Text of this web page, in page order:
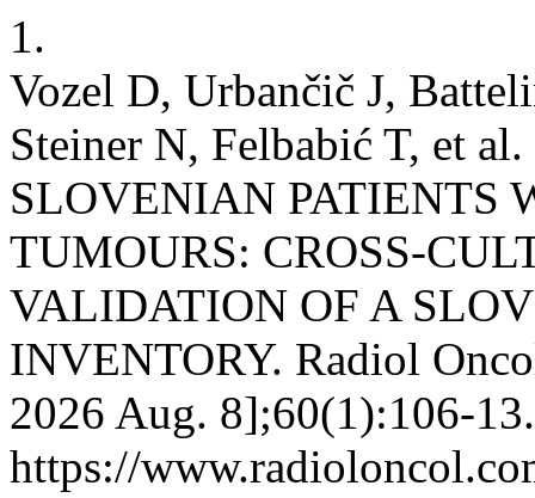
1.
Vozel D, Urbančič J,
Steiner N, Felbabić T, et
SLOVENIAN PATIENTS
TUMOURS: CROSS-
VALIDATION OF A
INVENTORY. Radiol
2026 Aug. 8];60(1):106-
https://